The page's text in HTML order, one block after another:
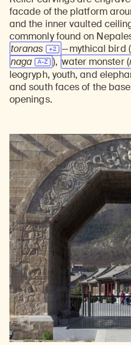
facade of the platform
and the inner vaulted
commonly found on
toranas
—mythical bird (
naga
), water monster(
leogryph, youth, and
and south faces of the
openings.